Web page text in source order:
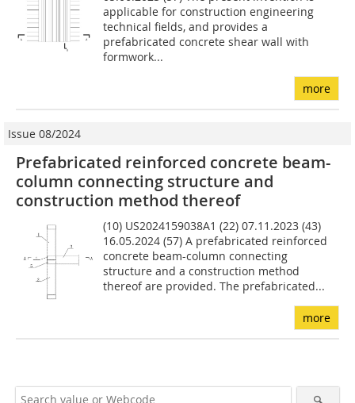
applicable for construction engineering
technical fields, and provides a
prefabricated concrete shear wall with
formwork...
more
Issue 08/2024
Prefabricated reinforced concrete beam-
column connecting structure and
construction method thereof
(10) US2024159038A1 (22) 07.11.2023 (43)
16.05.2024 (57) A prefabricated reinforced
concrete beam-column connecting
structure and a construction method
thereof are provided. The prefabricated...
more